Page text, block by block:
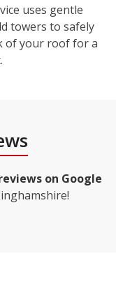
uses gentle
towers to safely
of your roof for a
on Google